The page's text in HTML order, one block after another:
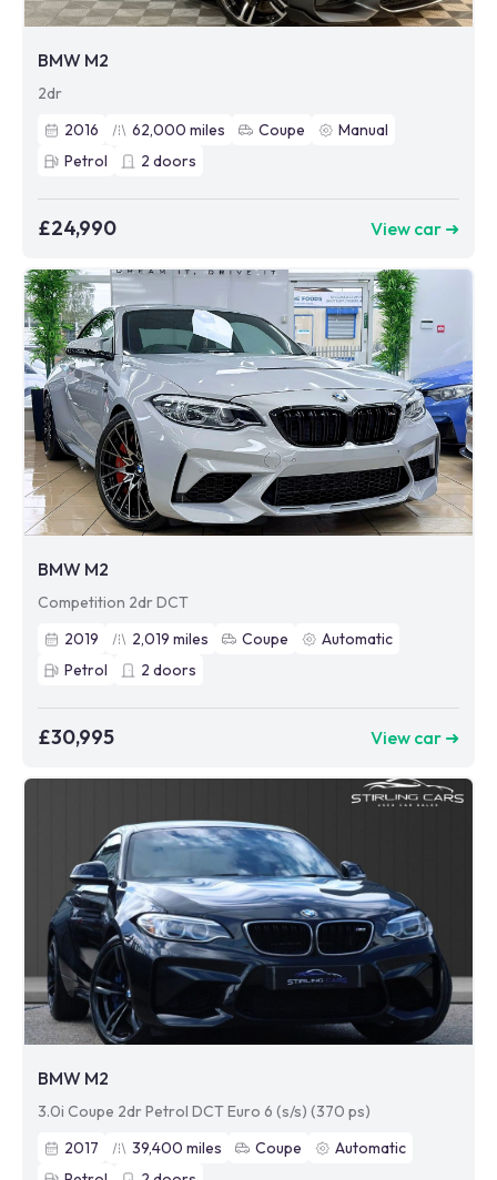
BMW M2
2dr
2016
62,000 miles Coupe
Manual
Petrol
2 doors
£24,990 View car ➜
BMW M2
Competition 2dr DCT
2019
2,019 miles Coupe
Automatic
Petrol
2 doors
£30,995 View car ➜
BMW M2
3.0i Coupe 2dr Petrol DCT Euro 6 (s/s) (370 ps)
2017
39,400 miles Coupe
Automatic